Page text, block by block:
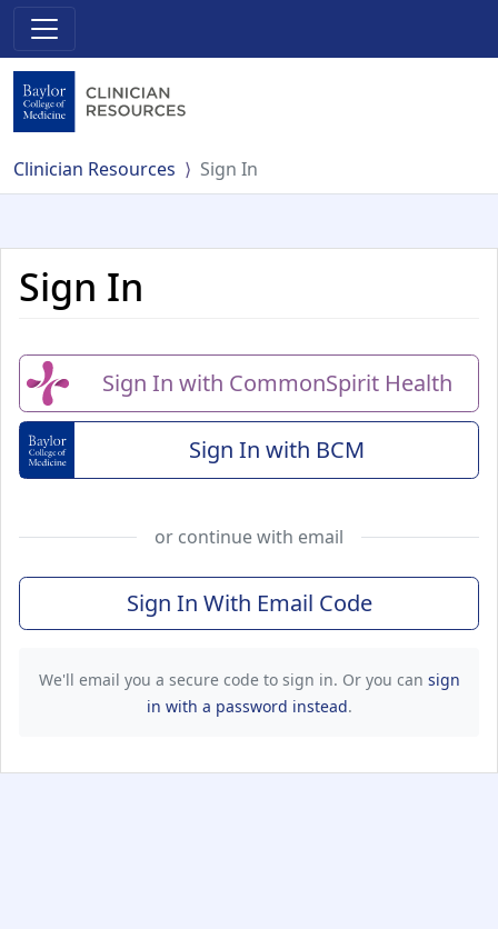
Clinician Resources Sign In
Sign In
Sign In with CommonSpirit Health
Sign In with BCM(Baylor College of
or continue with email
Sign In With Email Code
We'll email you a secure code to sign in. Or you can sign
in with a password instead.